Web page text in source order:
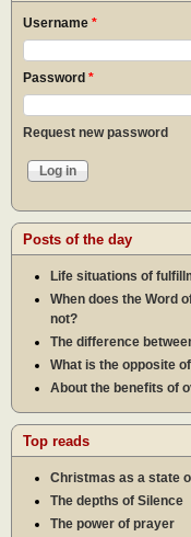
Username *
Password *
Request new password
Posts of the day
Life situations of
When does the Word
not?
The difference
What is the opposite
About the benefits of
Top reads
Christmas as a state
The depths of Silence
The power of prayer